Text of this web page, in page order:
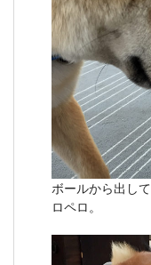
ボールから出し
ロペロ。